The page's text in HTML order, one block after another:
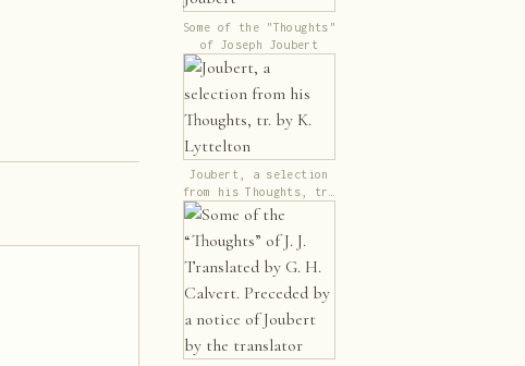
Some of the "Thoughts"
of Joseph Joubert
Joubert, a selection
from his Thoughts, tr.
by K. Lyttelton